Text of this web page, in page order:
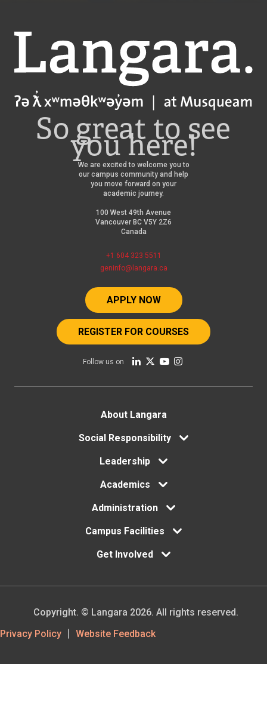
Langara
So great to see
you here!
We are excited to welcome you to
our campus community and help
you move forward on your
academic journey.
100 West 49th Avenue
Vancouver BC V5Y 2Z6
Canada
+1 604 323 5511
geninfo@langara.ca
APPLY NOW
REGISTER FOR COURSES
Follow us on
FooterAbout Langara
Social Responsibility
Leadership
Academics
Administration
Campus Facilities
Get Involved
Footer
Privacy Policy Website Feedback
Copyright. © Langara 2026. All rights reserved.